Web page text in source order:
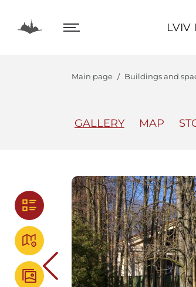
LVIV
LVIV
Main page Buildings and
GALLERY MAP